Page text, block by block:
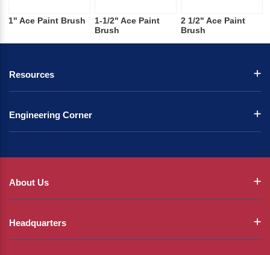
1" Ace Paint Brush
1-1/2" Ace Paint
Brush
2 1/2" Ace Paint
Brush
Resources
Engineering Corner
About Us
Headquarters